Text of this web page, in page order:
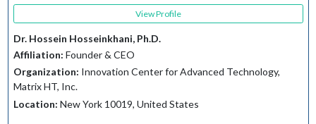
View Profile
Dr. Hossein Hosseinkhani, Ph.D.
Affiliation: Founder & CEO
Organization: Innovation Center for Advanced Technology,
Matrix HT, Inc.
Location: New York 10019, United States